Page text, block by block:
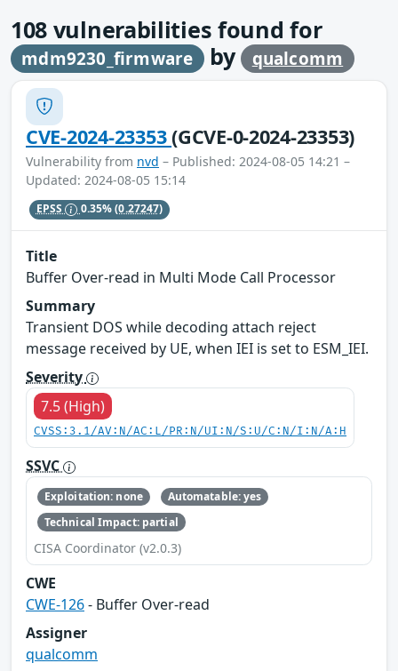
108 vulnerabilities found for
mdm9230_firmware by qualcomm
CVE-2024-23353(GCVE-0-2024-23353)
Vulnerability from nvd – Published: 2024-08-05 14:21 –
Updated: 2024-08-05 15:14
EPSS 0.35%(0.27247)
Title
Buffer Over-read in Multi Mode Call Processor
Summary
Transient DOS while decoding attach reject
message received by UE, when IEI is set to ESM_IEI.
Severity
7.5 (High)
CVSS:3.1/AV:N/AC:L/PR:N/UI:N/S:U/C:N/I:N/A:H
SSVC
Exploitation: none
Automatable: yes
Technical Impact: partial
CISA Coordinator (v2.0.3)
CWE
CWE-126- Buffer Over-read
Assigner
qualcomm